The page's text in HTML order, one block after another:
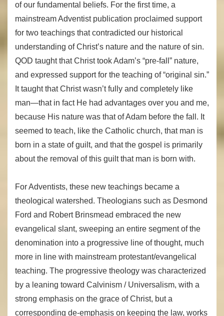
of our fundamental beliefs. For the first time, a
mainstream Adventist publication proclaimed support
for two teachings that contradicted our historical
understanding of Christ’s nature and the nature of sin.
QOD taught that Christ took Adam’s “pre-fall” nature,
and expressed support for the teaching of “original sin.”
It taught that Christ wasn’t fully and completely like
man—that in fact He had advantages over you and me,
because His nature was that of Adam before the fall. It
seemed to teach, like the Catholic church, that man is
born in a state of guilt, and that the gospel is primarily
about the removal of this guilt that man is born with.
For Adventists, these new teachings became a
theological watershed. Theologians such as Desmond
Ford and Robert Brinsmead embraced the new
evangelical slant, sweeping an entire segment of the
denomination into a progressive line of thought, much
more in line with mainstream protestant/evangelical
teaching. The progressive theology was characterized
by a leaning toward Calvinism / Universalism, with a
strong emphasis on the grace of Christ, but a
corresponding de-emphasis on keeping the law, works